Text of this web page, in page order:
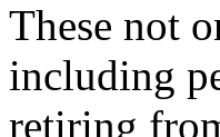
These not
including
retiring